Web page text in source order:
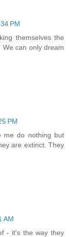
PM
themselves the
can only dream
PM
me do nothing but
are extinct. They
AM
- it's the way they